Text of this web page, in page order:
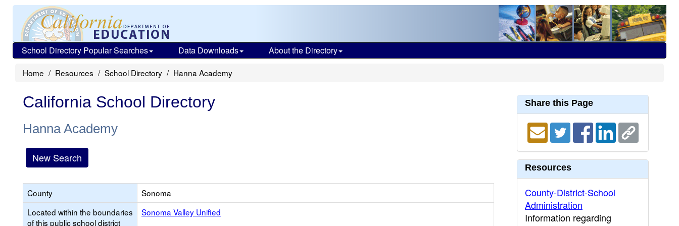
School Directory Popular Searches Data Downloads About the Directory
Home Resources School Directory Hanna Academy
California School Directory
Hanna Academy
New Search
County
Sonoma
Located within the boundaries
of this public school district
Sonoma Valley Unified
Share this Page
Resources
County-District-School
Administration
Information regarding